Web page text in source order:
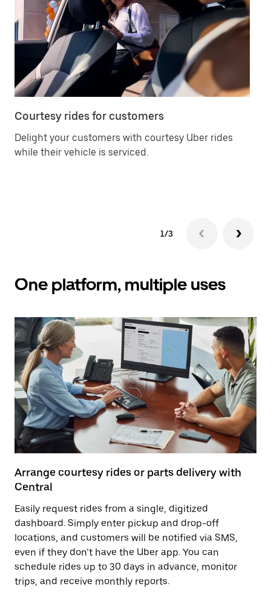
Courtesy rides for customers
Delight your customers with courtesy Uber rides
while their vehicle is serviced.
1/3
One platform, multiple uses
Arrange courtesy rides or parts delivery with
Central
Easily request rides from a single, digitized
dashboard. Simply enter pickup and drop-off
locations, and customers will be notified via SMS,
even if they don’t have the Uber app. You can
schedule rides up to 30 days in advance, monitor
trips, and receive monthly reports.